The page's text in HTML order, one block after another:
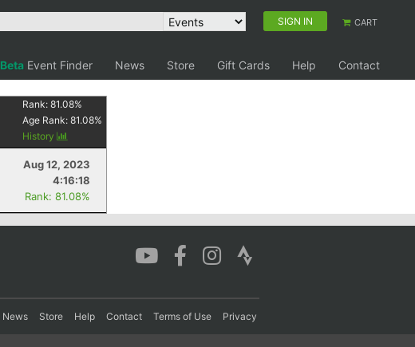
SIGN IN CART
Beta Event Finder News Store Gift Cards Help
Contact
Rank:81.08%
Age Rank:81.08%
History
Aug 12, 2023
4:16:18
Rank: 81.08%
News Store Help Contact Terms of Use Privacy